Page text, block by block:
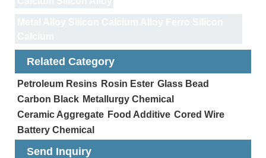
Related Category
Petroleum Resins Rosin Ester Glass Bead
Carbon Black Metallurgy Chemical
Ceramic Aggregate Food Additive Cored Wire
Battery Chemical
Send Inquiry